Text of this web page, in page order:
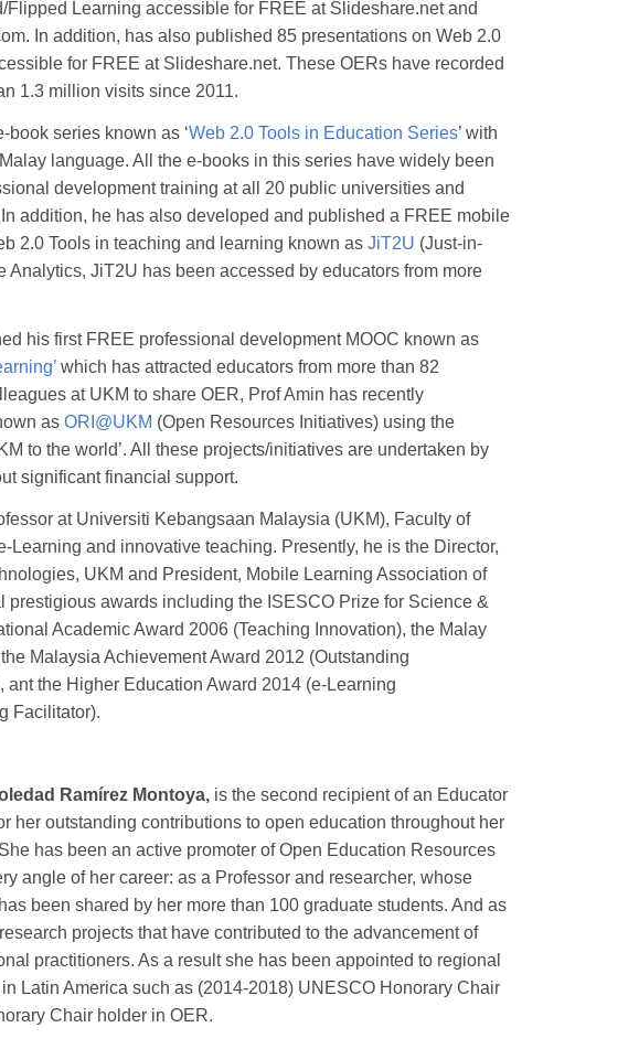
Flipped Learning accessible for FREE at Slideshare.net and
In addition, has also published 85 presentations on Web 2.0
for FREE at Slideshare.net. These OERs have recorded
1.3 million visits since 2011.
book series known as ‘Web 2.0 Tools in Education Series’ with
language. All the e-books in this series have widely been
development training at all 20 public universities and
addition, he has also developed and published a FREE mobile
2.0 Tools in teaching and learning known as JiT2U (Just-in-
Analytics, JiT2U has been accessed by educators from more
his first FREE professional development MOOC known as
which has attracted educators from more than 82
at UKM to share OER, Prof Amin has recently
as ORI@UKM (Open Resources Initiatives) using the
to the world’. All these projects/initiatives are undertaken by
significant financial support.
at Universiti Kebangsaan Malaysia (UKM), Faculty of
Learning and innovative teaching. Presently, he is the Director,
UKM and President, Mobile Learning Association of
prestigious awards including the ISESCO Prize for Science &
Academic Award 2006 (Teaching Innovation), the Malay
Malaysia Achievement Award 2012 (Outstanding
the Higher Education Award 2014 (e-Learning
Facilitator).
Ramírez Montoya, is the second recipient of an Educator
her outstanding contributions to open education throughout her
She has been an active promoter of Open Education Resources
angle of her career: as a Professor and researcher, whose
been shared by her more than 100 graduate students. And as
projects that have contributed to the advancement of
practitioners. As a result she has been appointed to regional
Latin America such as (2014-2018) UNESCO Honorary Chair
Chair holder in OER.